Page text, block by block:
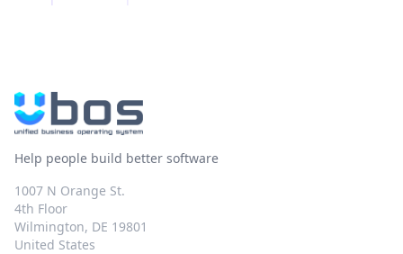
Help people build better software
1007 N Orange St.
4th Floor
Wilmington, DE 19801
United States